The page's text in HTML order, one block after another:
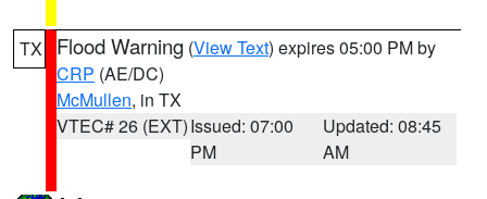
TX Flood Warning (View Text) expires 05:00 PM by
CRP (AE/DC)
McMullen, in TX
VTEC# 26 (EXT)Issued: 07:00
PM
Updated: 08:45
AM